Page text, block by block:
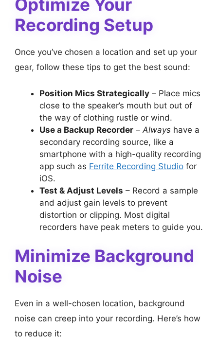
Optimize Your
Recording Setup
Once you’ve chosen a location and set up your
gear, follow these tips to get the best sound:
Position Mics Strategically – Place mics
close to the speaker’s mouth but out of
the way of clothing rustle or wind.
Use a Backup Recorder – Always have a
secondary recording source, like a
smartphone with a high-quality recording
app such as Ferrite Recording Studio for
iOS.
Test & Adjust Levels – Record a sample
and adjust gain levels to prevent
distortion or clipping. Most digital
recorders have peak meters to guide you.
Minimize Background
Noise
Even in a well-chosen location, background
noise can creep into your recording. Here’s how
to reduce it: